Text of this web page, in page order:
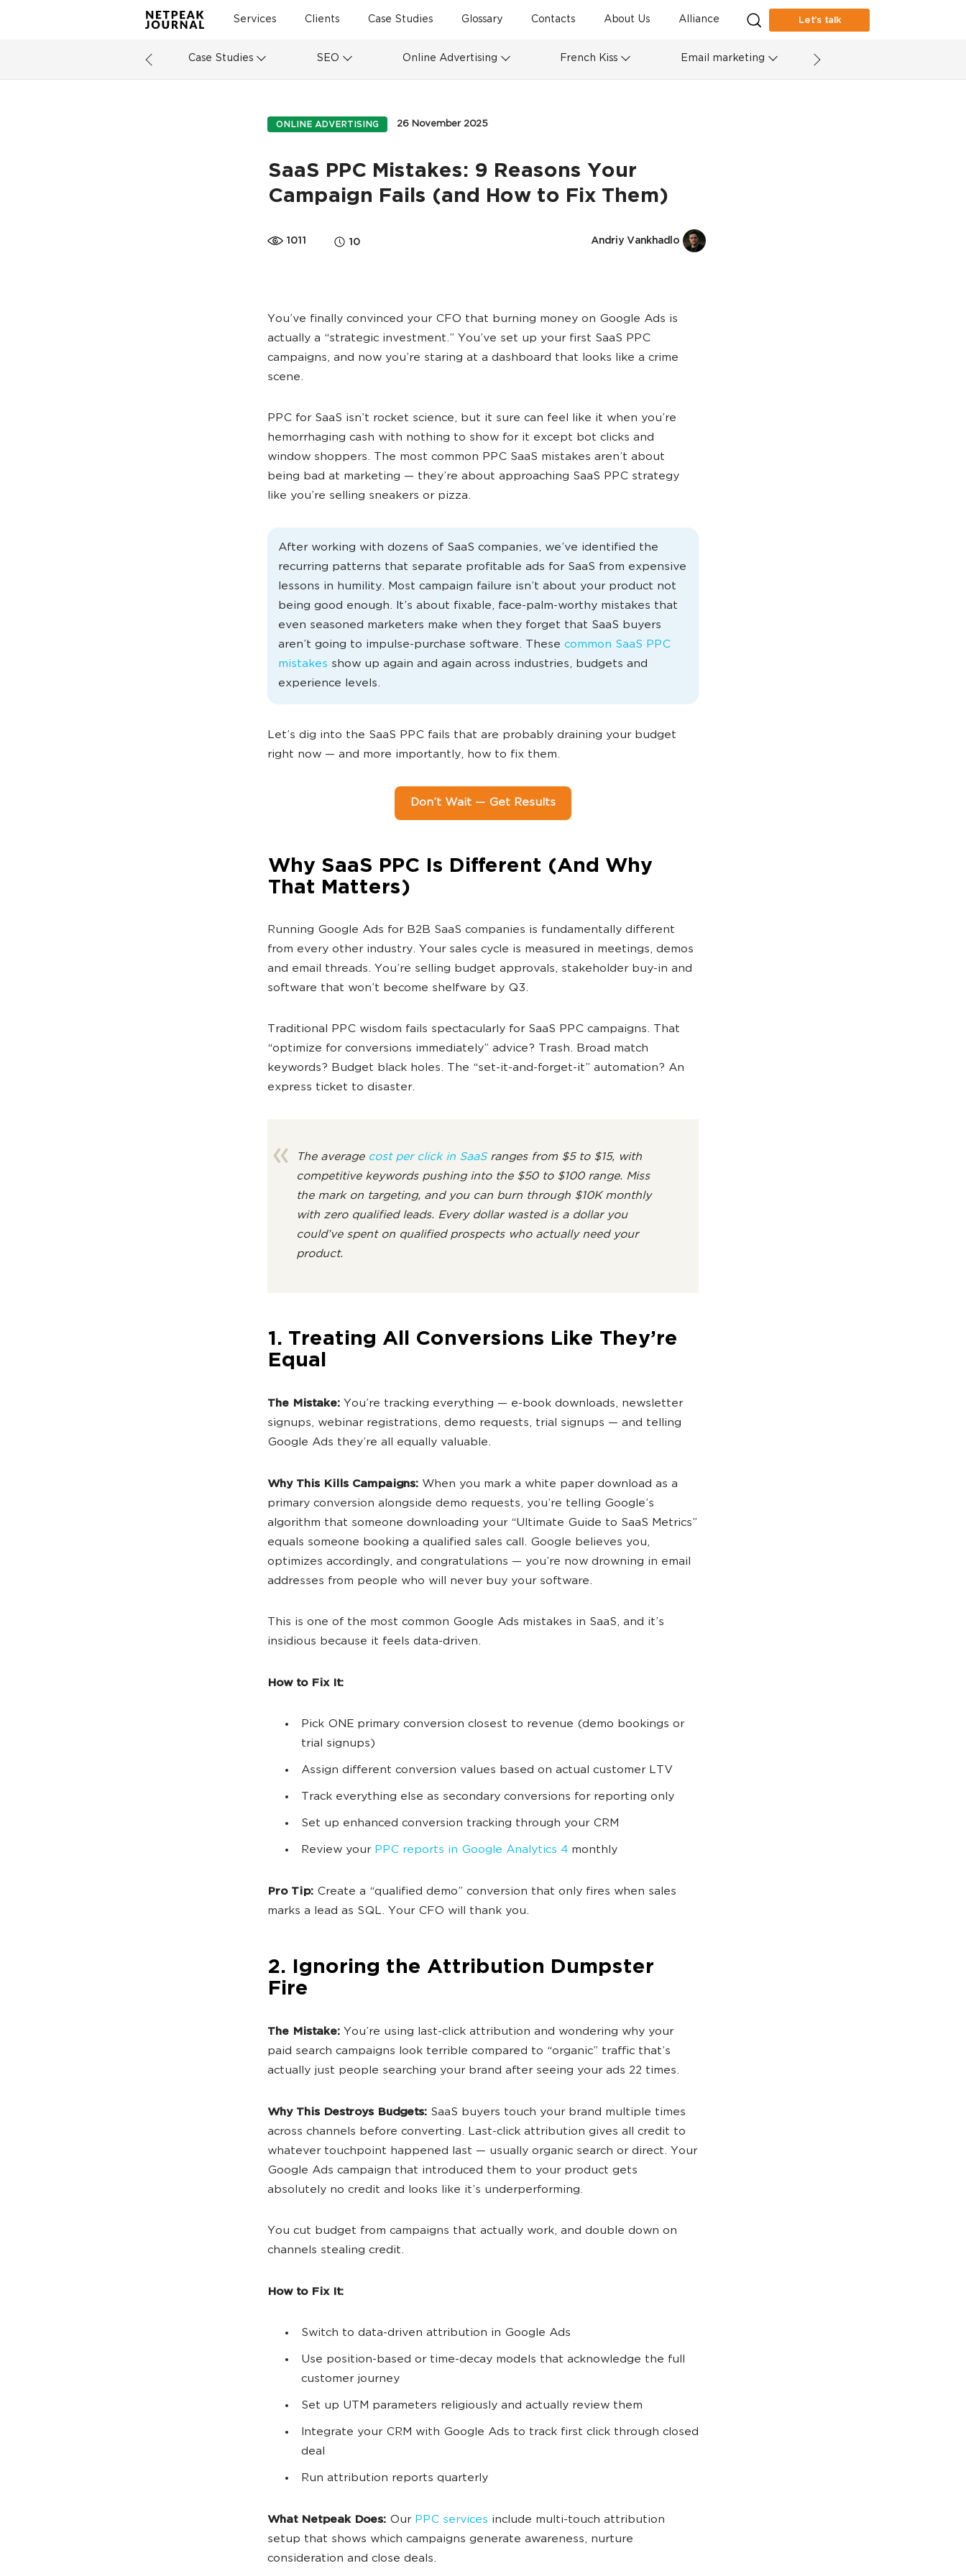
Services Clients Case Studies Glossary Contacts About Us Alliance Let’s talk
Case Studies SEO Online Advertising French Kiss Email marketing
ONLINE ADVERTISING 26 November 2025
SaaS PPC Mistakes: 9 Reasons Your
Campaign Fails (and How to Fix Them)
1011 10 Andriy Vankhadlo
You’ve finally convinced your CFO that burning money on Google Ads is
actually a “strategic investment.” You’ve set up your first SaaS PPC
campaigns, and now you’re staring at a dashboard that looks like a crime
scene.
PPC for SaaS isn’t rocket science, but it sure can feel like it when you’re
hemorrhaging cash with nothing to show for it except bot clicks and
window shoppers. The most common PPC SaaS mistakes aren’t about
being bad at marketing — they’re about approaching SaaS PPC strategy
like you’re selling sneakers or pizza.
After working with dozens of SaaS companies, we’ve identified the
recurring patterns that separate profitable ads for SaaS from expensive
lessons in humility. Most campaign failure isn’t about your product not
being good enough. It’s about fixable, face-palm-worthy mistakes that
even seasoned marketers make when they forget that SaaS buyers
aren’t going to impulse-purchase software. These common SaaS PPC
mistakes show up again and again across industries, budgets and
experience levels.
Let’s dig into the SaaS PPC fails that are probably draining your budget
right now — and more importantly, how to fix them.
Don’t Wait — Get Results
Why SaaS PPC Is Different (And Why
That Matters)
Running Google Ads for B2B SaaS companies is fundamentally different
from every other industry. Your sales cycle is measured in meetings, demos
and email threads. You’re selling budget approvals, stakeholder buy-in and
software that won’t become shelfware by Q3.
Traditional PPC wisdom fails spectacularly for SaaS PPC campaigns. That
“optimize for conversions immediately” advice? Trash. Broad match
keywords? Budget black holes. The “set-it-and-forget-it” automation? An
express ticket to disaster.
The averagecost per click in SaaSranges from $5 to $15, with
competitive keywords pushing into the $50 to $100 range. Miss
the mark on targeting, and you can burn through $10K monthly
with zero qualified leads. Every dollar wasted is a dollar you
could’ve spent on qualified prospects who actually need your
product.
1. Treating All Conversions Like They’re
Equal
The Mistake: You’re tracking everything — e-book downloads, newsletter
signups, webinar registrations, demo requests, trial signups — and telling
Google Ads they’re all equally valuable.
Why This Kills Campaigns: When you mark a white paper download as a
primary conversion alongside demo requests, you’re telling Google’s
algorithm that someone downloading your “Ultimate Guide to SaaS Metrics”
equals someone booking a qualified sales call. Google believes you,
optimizes accordingly, and congratulations — you’re now drowning in email
addresses from people who will never buy your software.
This is one of the most common Google Ads mistakes in SaaS, and it’s
insidious because it feels data-driven.
How to Fix It:
Pick ONE primary conversion closest to revenue (demo bookings or
trial signups)
Assign different conversion values based on actual customer LTV
Track everything else as secondary conversions for reporting only
Set up enhanced conversion tracking through your CRM
Review yourPPC reports in Google Analytics 4 monthly
Pro Tip: Create a “qualified demo” conversion that only fires when sales
marks a lead as SQL. Your CFO will thank you.
2. Ignoring the Attribution Dumpster
Fire
The Mistake: You’re using last-click attribution and wondering why your
paid search campaigns look terrible compared to “organic” traffic that’s
actually just people searching your brand after seeing your ads 22 times.
Why This Destroys Budgets: SaaS buyers touch your brand multiple times
across channels before converting. Last-click attribution gives all credit to
whatever touchpoint happened last — usually organic search or direct. Your
Google Ads campaign that introduced them to your product gets
absolutely no credit and looks like it’s underperforming.
You cut budget from campaigns that actually work, and double down on
channels stealing credit.
How to Fix It:
Switch to data-driven attribution in Google Ads
Use position-based or time-decay models that acknowledge the full
customer journey
Set up UTM parameters religiously and actually review them
Integrate your CRM with Google Ads to track first click through closed
deal
Run attribution reports quarterly
What Netpeak Does: OurPPC services include multi-touch attribution
setup that shows which campaigns generate awareness, nurture
consideration and close deals.